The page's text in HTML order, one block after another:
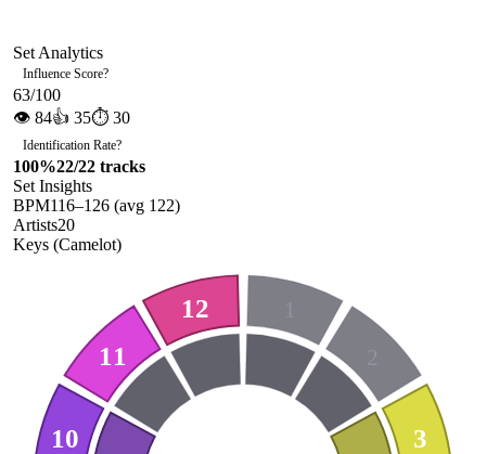
Set Analytics
Influence Score?
63/100
👁 84👍 35⏱ 30
Identification Rate?
100%22/22 tracks
Set Insights
BPM116–126 (avg 122)
Artists20
Keys (Camelot)
1
2
3
10
11
12